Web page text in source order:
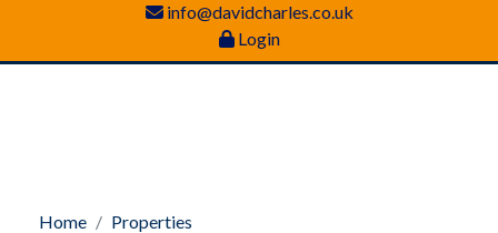
info@davidcharles.co.uk
Login
Home
Properties